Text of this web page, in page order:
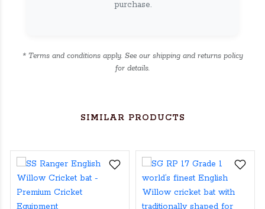
purchase.
* Terms and conditions apply. See our shipping and returns policy
for details.
SIMILAR PRODUCTS